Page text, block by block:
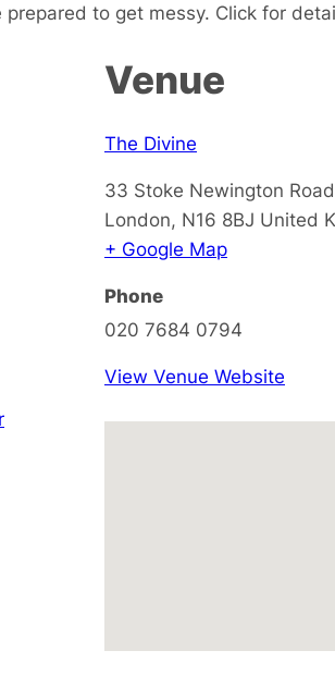
to get messy. Click for
Venue
The Divine
33 Stoke Newington Road
London, N16 8BJ United
+ Google Map
Phone
020 7684 0794
View Venue Website